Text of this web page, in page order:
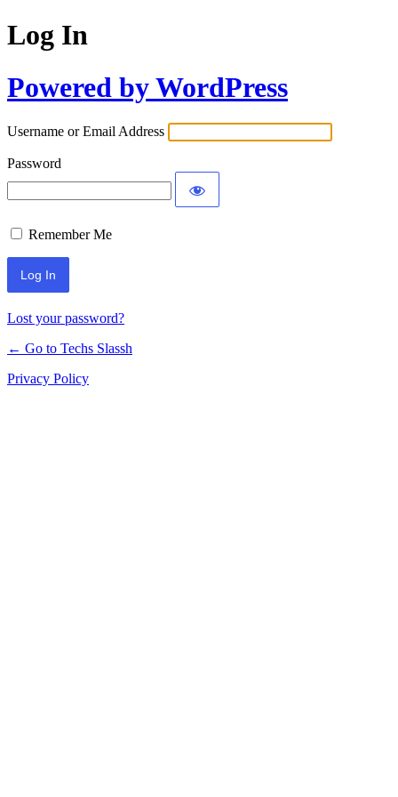
Log In
Powered by WordPress
Username or Email Address
Password
Remember Me
Lost your password?
← Go to Techs Slassh
Privacy Policy